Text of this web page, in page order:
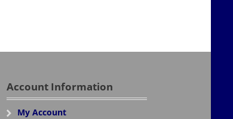
Account Information
My Account